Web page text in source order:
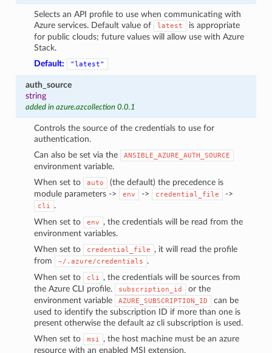
Selects an API profile to use when communicating with
Azure services. Default value of
latest
is appropriate
for public clouds; future values will allow use with Azure
Stack.
Default:
"latest"
auth_source
string
added in azure.azcollection 0.0.1
Controls the source of the credentials to use for
authentication.
Can also be set via the
ANSIBLE_AZURE_AUTH_SOURCE
environment variable.
When set to
auto
(the default) the precedence is
module parameters ->
env -> credential_file ->
cli
.
When set to
env
, the credentials will be read from the
environment variables.
When set to
credential_file
, it will read the profile
from
~/.azure/credentials
.
When set to
cli
, the credentials will be sources from
the Azure CLI profile.
subscription_id
or the
environment variable
AZURE_SUBSCRIPTION_ID
can be
used to identify the subscription ID if more than one is
present otherwise the default az cli subscription is used.
When set to
msi
, the host machine must be an azure
resource with an enabled MSI extension.